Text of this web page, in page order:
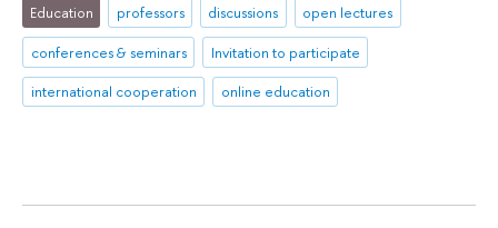
Education professors discussions
open lectures
conferences & seminars
Invitation to participate
international cooperation
online education